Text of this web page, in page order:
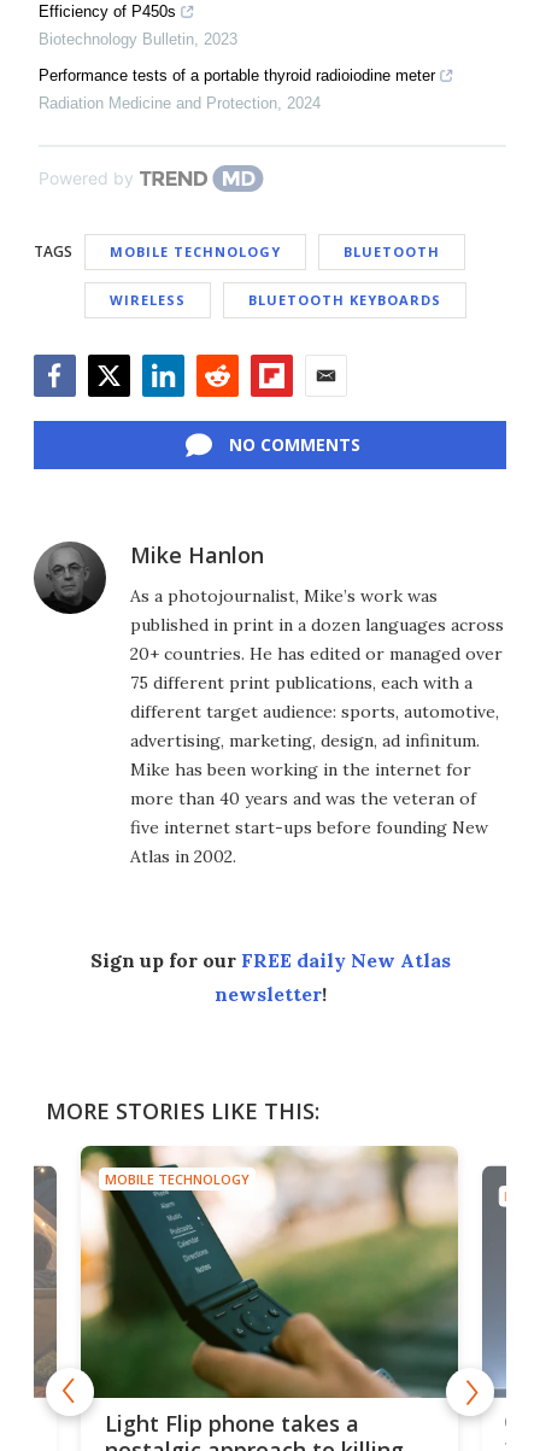
Efficiency of P450s
Biotechnology Bulletin, 2023
Performance tests of a portable thyroid radioiodine meter
Radiation Medicine and Protection, 2024
Powered by
TAGS MOBILE TECHNOLOGY BLUETOOTH
WIRELESS BLUETOOTH KEYBOARDS
NO COMMENTS
Mike Hanlon
As a photojournalist, Mike’s work was
published in print in a dozen languages across
20+ countries. He has edited or managed over
75 different print publications, each with a
different target audience: sports, automotive,
advertising, marketing, design, ad infinitum.
Mike has been working in the internet for
more than 40 years and was the veteran of
five internet start-ups before founding New
Atlas in 2002.
Sign up for our FREE daily New Atlas
newsletter!
MORE STORIES LIKE THIS:
MOBILE TECHNOLOGY
Light Flip phone takes a
to